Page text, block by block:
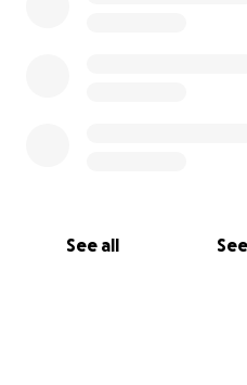
See all